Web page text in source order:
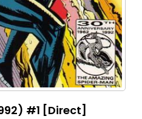
#1 [Direct]